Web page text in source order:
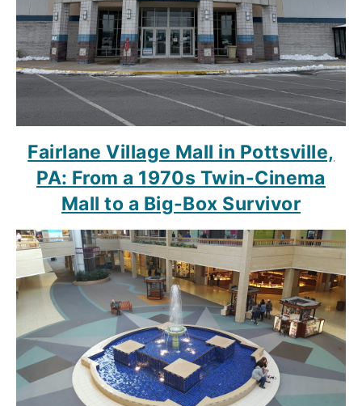
Fairlane Village Mall in Pottsville,
PA: From a 1970s Twin-Cinema
Mall to a Big-Box Survivor